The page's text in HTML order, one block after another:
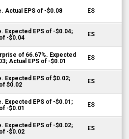
Actual EPS of -$0.08 ES
Expected EPS of -$0.04;
-$0.04
ES
of 66.67%. Expected
Actual EPS of -$0.01
ES
Expected EPS of $0.02;
$0.02
ES
Expected EPS of -$0.01;
-$0.01
ES
Expected EPS of -$0.02;
-$0.02
ES